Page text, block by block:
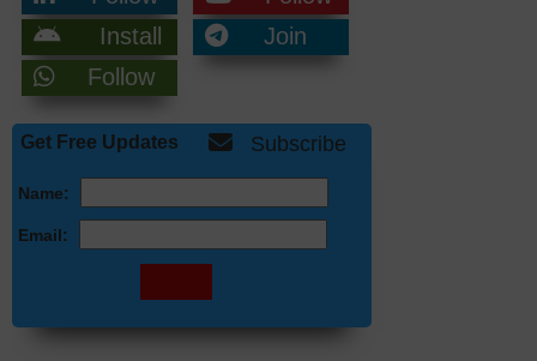
Install
Join
Follow
Get Free Updates Subscribe
Name:
Email: